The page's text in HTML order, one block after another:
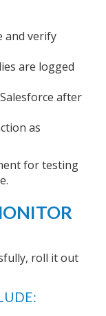
and verify
are logged
after
as
for testing
roll it out